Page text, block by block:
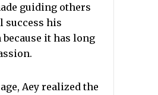
guiding others
success his
it has long
Aey realized the